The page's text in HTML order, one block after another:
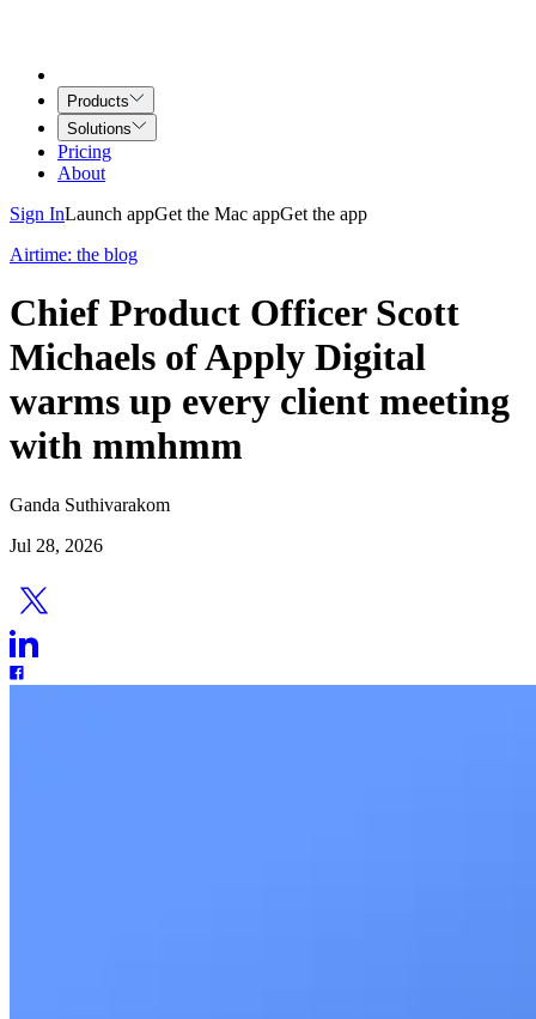
Products
Solutions
Pricing
About
Sign InLaunch appGet the Mac appGet the app
Airtime: the blog
Chief Product Officer Scott
Michaels of Apply Digital
warms up every client meeting
with mmhmm
Ganda Suthivarakom
Jul 28, 2026